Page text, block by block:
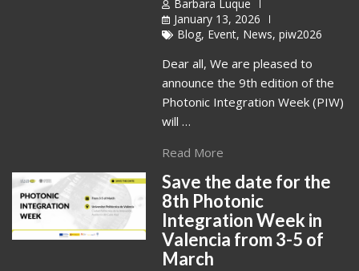
Barbara Luque
January 13, 2026
Blog, Event, News,piw2026
Dear all, We are pleased to
announce the 9th edition of the
Photonic Integration Week (PIW)
will …
Read More
Save the date for the
8th Photonic
Integration Week in
Valencia from 3-5 of
March